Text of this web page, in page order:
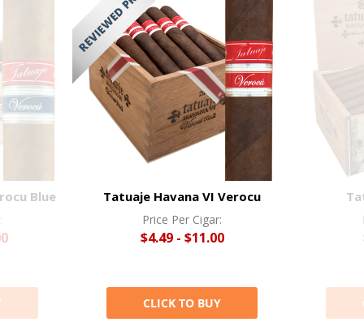
Blue Tatuaje Havana VI Verocu
Price Per Cigar:
$4.49 - $11.00
CLICK TO BUY